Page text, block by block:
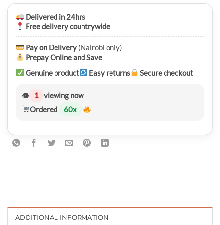
Delivered in 24hrs
Free delivery countrywide
Pay on Delivery (Nairobi only)
Prepay Online and Save
Genuine product
Easy returns Secure checkout
👁 1 viewing now
Ordered
60x
ADDITIONAL INFORMATION